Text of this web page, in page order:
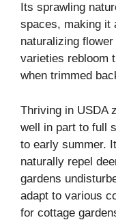
Its sprawling
spaces, making it
naturalizing
varieties rebloom
when trimmed
Thriving in USDA
well in part to full
to early summer.
naturally repel
gardens
adapt to various
for cottage